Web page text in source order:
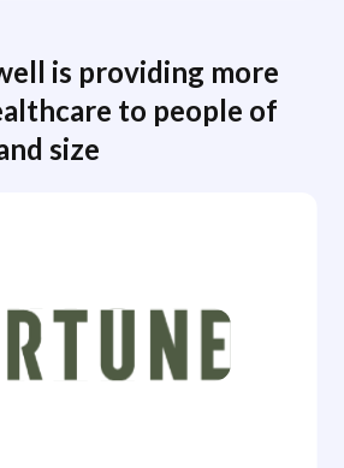
is providing more
to people of
size